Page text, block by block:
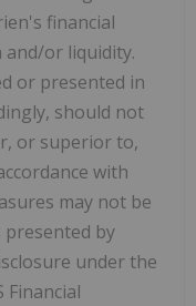
financial
and/or liquidity.
or presented in
should not
or superior to,
with
may not be
presented by
under the
Financial